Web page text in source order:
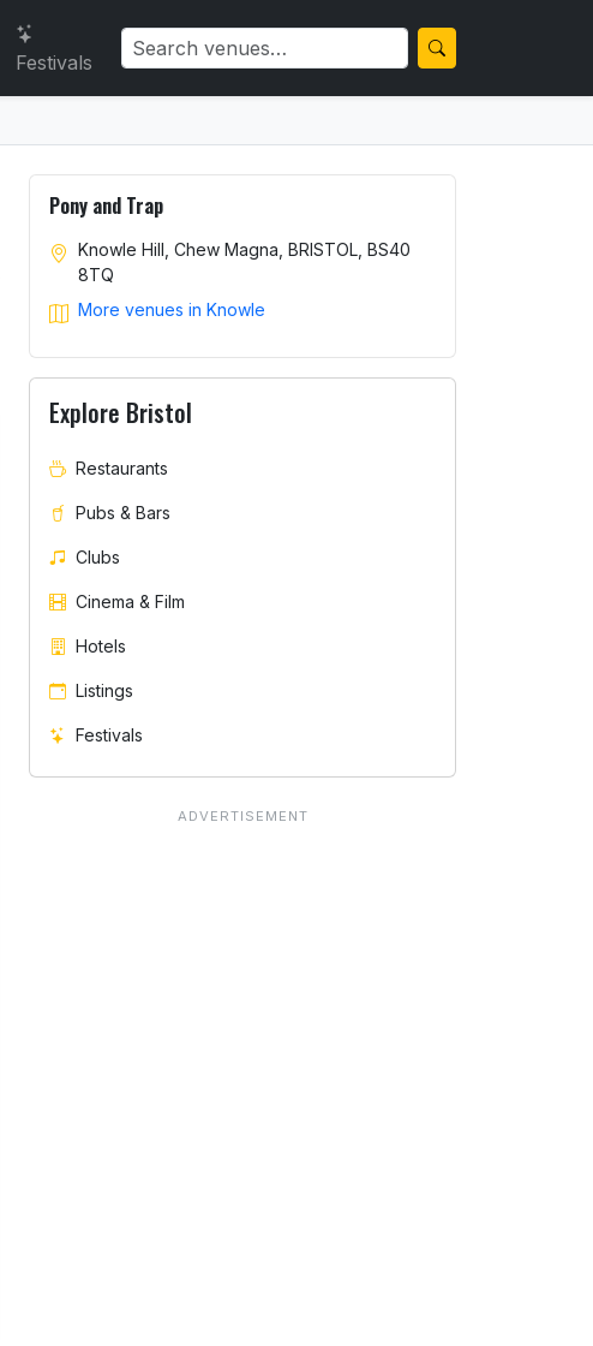
Festivals
Pony and Trap
Knowle Hill, Chew Magna, BRISTOL, BS40
8TQ
More venues in Knowle
Explore Bristol
Restaurants
Pubs & Bars
Clubs
Cinema & Film
Hotels
Listings
Festivals